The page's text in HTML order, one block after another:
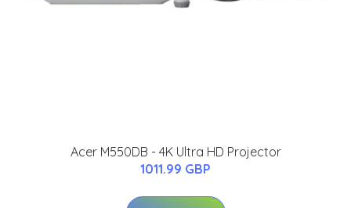
Acer M550DB - 4K Ultra HD Projector
1011.99 GBP